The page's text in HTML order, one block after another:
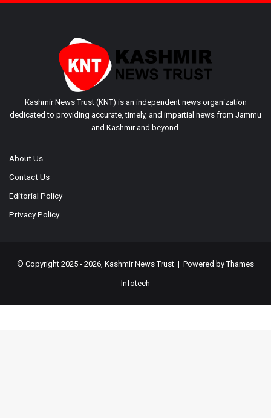
Kashmir News Trust (KNT) is an independent news organization
dedicated to providing accurate, timely, and impartial news from Jammu
and Kashmir and beyond.
About Us
Contact Us
Editorial Policy
Privacy Policy
© Copyright 2025 - 2026, Kashmir News Trust | Powered byThames
Infotech